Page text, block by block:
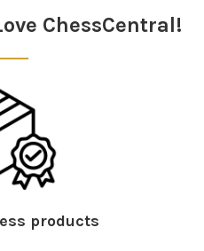
ChessCentral!
products